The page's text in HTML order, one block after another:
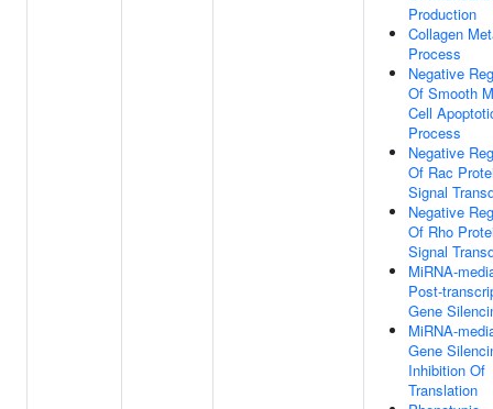
Production
Collagen
Process
Negative
Of Smooth
Cell
Process
Negative
Of Rac
Signal
Negative
Of Rho
Signal
MiRNA-
Post-
Gene
MiRNA-
Gene
Inhibition Of
Translation